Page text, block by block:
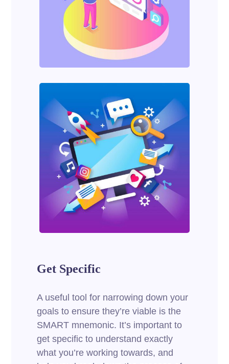
Get Specific
A useful tool for narrowing down your
goals to ensure they’re viable is the
SMART mnemonic. It’s important to
get specific to understand exactly
what you’re working towards, and